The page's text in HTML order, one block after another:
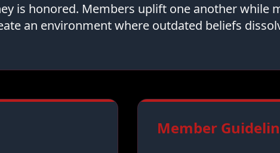
is honored. Members uplift one another while
an environment where outdated beliefs
Member